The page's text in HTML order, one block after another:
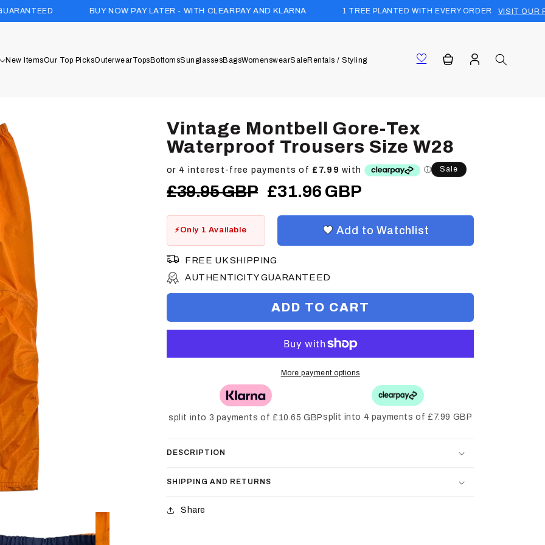
BUY NOW PAY LATER - WITH CLEARPAY AND KLARNA 1 TREE PLANTED WITH EVERY ORDER VISIT OUR FOREST
New ItemsOur Top PicksOuterwearTopsBottomsSunglassesBagsWomenswearSaleRentals / Styling Cart
in
Vintage Montbell Gore-Tex
Waterproof Trousers Size W28
Regular
£39.95 GBP
Sale
£31.96 GBP
Sale
Only 1 Available Add to Watchlist
FREE UK SHIPPING
AUTHENTICITY GUARANTEED
ADD TO CART
More payment options
split into 3 payments of £10.65 GBPsplit into 4 payments of £7.99 GBP
DESCRIPTION
SHIPPING AND RETURNS
Share